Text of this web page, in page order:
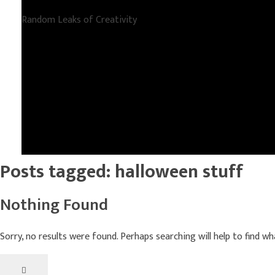
Random Leaks of Creativity
Posts tagged: halloween stuff
Nothing Found
Sorry, no results were found. Perhaps searching will help to find